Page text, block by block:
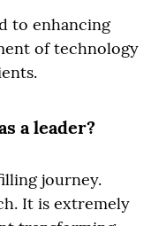
to enhancing
of technology
a leader?
journey.
It is extremely